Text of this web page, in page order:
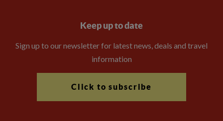
Keep up to date
Sign up to our newsletter for latest news, deals and travel
information
Click to subscribe